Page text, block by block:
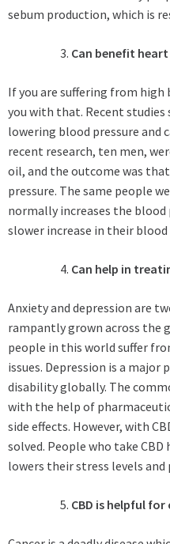
sebum production, which is
Can benefit
If you are suffering from high
you with that. Recent studies
lowering blood pressure and
recent research, ten men,
oil, and the outcome was
pressure. The same people
normally increases the blood
slower increase in their blood
Can help in
Anxiety and depression are
rampantly grown across the
people in this world suffer
issues. Depression is a
disability globally. The
with the help of
side effects. However, with
solved. People who take CBD
lowers their stress levels and
CBD is helpful